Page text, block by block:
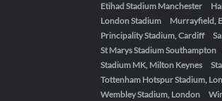
Etihad Stadium Manchester
London Stadium
Murrayfield,
Principality Stadium, Cardiff
St Marys Stadium Southampton
Stadium MK, Milton Keynes
Tottenham Hotspur Stadium,
Wembley Stadium, London